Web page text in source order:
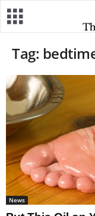
Tag:
News